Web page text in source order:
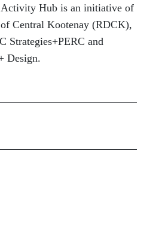
Hub is an initiative of
Central Kootenay (RDCK),
Strategies+PERC and
Design.